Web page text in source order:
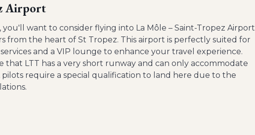
Airport
want to consider flying into La Môle – Saint-Tropez Airport
from the heart of St Tropez. This airport is perfectly suited for
and a VIP lounge to enhance your travel experience.
that LTT has a very short runway and can only accommodate
require a special qualification to land here due to the